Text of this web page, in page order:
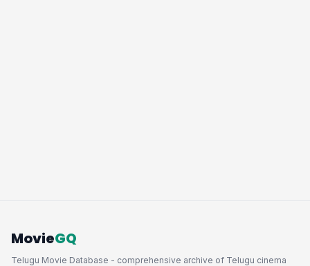
MovieGQ
Telugu Movie Database - comprehensive archive of Telugu cinema